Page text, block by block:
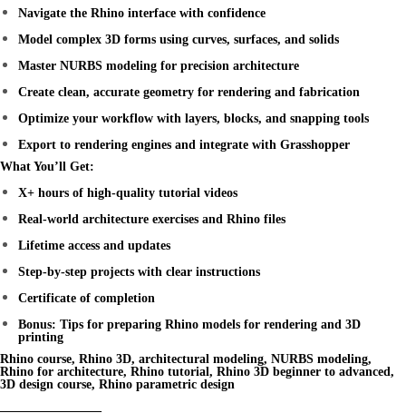
Navigate the Rhino interface with confidence
Model complex 3D forms using curves, surfaces, and solids
Master NURBS modeling for precision architecture
Create clean, accurate geometry for rendering and fabrication
Optimize your workflow with layers, blocks, and snapping tools
Export to rendering engines and integrate with Grasshopper
What You’ll Get:
X+ hours of high-quality tutorial videos
Real-world architecture exercises and Rhino files
Lifetime access and updates
Step-by-step projects with clear instructions
Certificate of completion
Bonus: Tips for preparing Rhino models for rendering and 3D
printing
Rhino course, Rhino 3D, architectural modeling, NURBS modeling,
Rhino for architecture, Rhino tutorial, Rhino 3D beginner to advanced,
3D design course, Rhino parametric design